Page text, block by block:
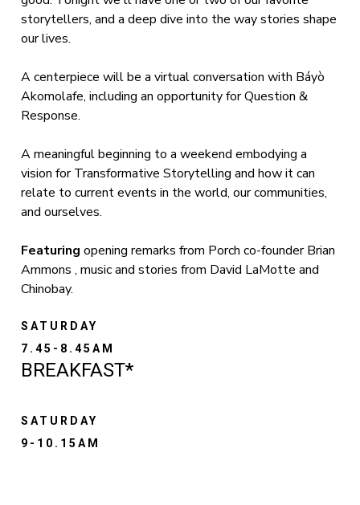
storytellers, and a deep dive into the way stories shape
our lives.
A centerpiece will be a virtual conversation with Báyò
Akomolafe, including an opportunity for Question &
Response.
A meaningful beginning to a weekend embodying a
vision for Transformative Storytelling and how it can
relate to current events in the world, our communities,
and ourselves.
Featuringopening remarks from Porch co-founder Brian
Ammons , music and stories from David LaMotte and
Chinobay.
SATURDAY
7.45-8.45AM
BREAKFAST*
SATURDAY
9-10.15AM